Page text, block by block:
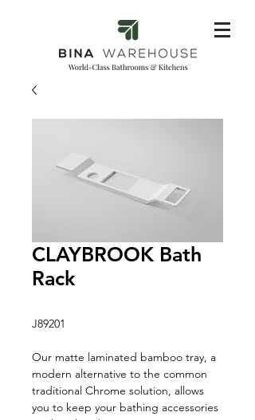
CLAYBROOK Bath
Rack
J89201
Our matte laminated bamboo tray, a
modern alternative to the common
traditional Chrome solution, allows
you to keep your bathing accessories